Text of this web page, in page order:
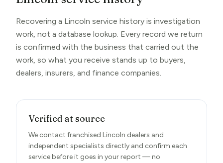
Recovering a Lincoln service history is investigation
work, not a database lookup. Every record we return
is confirmed with the business that carried out the
work, so what you receive stands up to buyers,
dealers, insurers, and finance companies.
Verified at source
We contact franchised Lincoln dealers and
independent specialists directly and confirm each
service before it goes in your report — no